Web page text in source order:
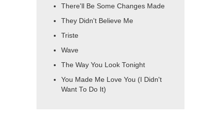
There'll Be Some Changes Made
They Didn't Believe Me
Triste
Wave
The Way You Look Tonight
You Made Me Love You (I Didn't
Want To Do It)